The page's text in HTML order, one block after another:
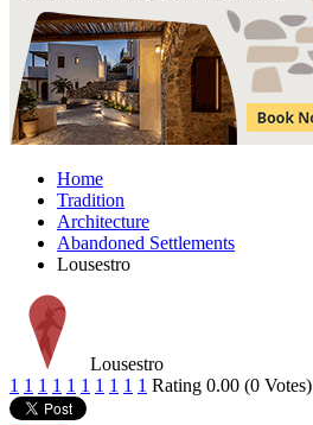
Home
Tradition
Architecture
Abandoned Settlements
Lousestro
Lousestro
1 1 1 1 1 1 1 1 1 1 Rating 0.00 (0 Votes)